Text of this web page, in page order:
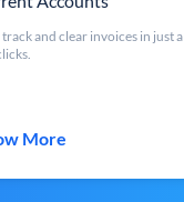
and clear invoices in just a
More